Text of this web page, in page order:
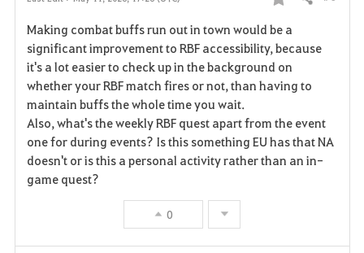
F
a
v
r
i
Making combat buffs run out in town would be a
significant improvement to RBF accessibility, because
it's a lot easier to check up in the background on
whether your RBF match fires or not, than having to
maintain buffs the whole time you wait.
Also, what's the weekly RBF quest apart from the event
one for during events? Is this something EU has that NA
doesn't or is this a personal activity rather than an in-
game quest?
0